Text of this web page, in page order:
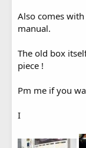
Also comes
manual.
The old box
piece !
Pm me if you
I